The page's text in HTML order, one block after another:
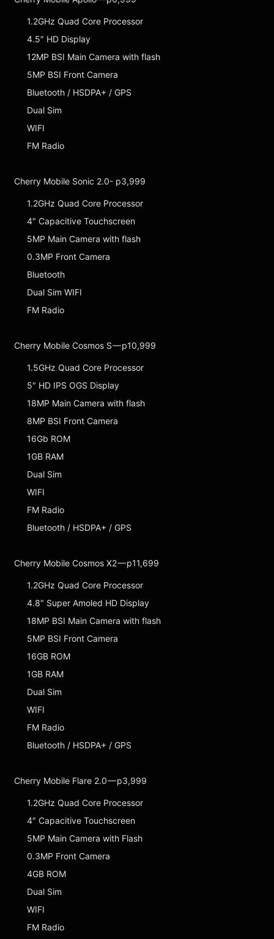
1.2GHz Quad Core Processor
4.5″ HD Display
12MP BSI Main Camera with flash
5MP BSI Front Camera
Bluetooth / HSDPA+ / GPS
Dual Sim
WIFI
FM Radio
Cherry Mobile Sonic 2.0- p3,999
1.2GHz Quad Core Processor
4″ Capacitive Touchscreen
5MP Main Camera with flash
0.3MP Front Camera
Bluetooth
Dual Sim WIFI
FM Radio
Cherry Mobile Cosmos S — p10,999
1.5GHz Quad Core Processor
5″ HD IPS OGS Display
18MP Main Camera with flash
8MP BSI Front Camera
16Gb ROM
1GB RAM
Dual Sim
WIFI
FM Radio
Bluetooth / HSDPA+ / GPS
Cherry Mobile Cosmos X2 — p11,699
1.2GHz Quad Core Processor
4.8″ Super Amoled HD Display
18MP BSI Main Camera with flash
5MP BSI Front Camera
16GB ROM
1GB RAM
Dual Sim
WIFI
FM Radio
Bluetooth / HSDPA+ / GPS
Cherry Mobile Flare 2.0 — p3,999
1.2GHz Quad Core Processor
4″ Capacitive Touchscreen
5MP Main Camera with Flash
0.3MP Front Camera
4GB ROM
Dual Sim
WIFI
FM Radio